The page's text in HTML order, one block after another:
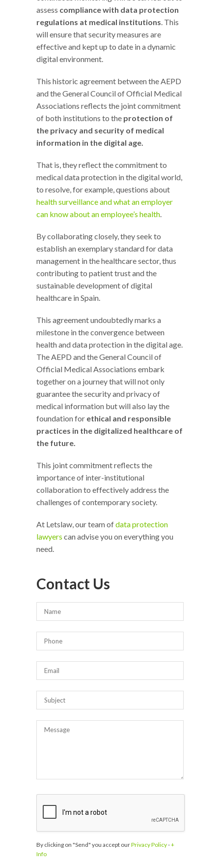
assess compliance with data protection
regulations at medical institutions. This
will ensure that security measures are
effective and kept up to date in a dynamic
digital environment.
This historic agreement between the AEPD
and the General Council of Official Medical
Associations reflects the joint commitment
of both institutions to the protection of
the privacy and security of medical
information in the digital age.
That is, they reflect the commitment to
medical data protection in the digital world,
to resolve, for example, questions about
health surveillance and what an employer
can know about an employee’s health.
By collaborating closely, they seek to
establish an exemplary standard for data
management in the healthcare sector, thus
contributing to patient trust and the
sustainable development of digital
healthcare in Spain.
This agreement undoubtedly marks a
milestone in the convergence between
health and data protection in the digital age.
The AEPD and the General Council of
Official Medical Associations embark
together on a journey that will not only
guarantee the security and privacy of
medical information but will also lay the
foundation for ethical and responsible
practices in the digitalized healthcare of
the future.
This joint commitment reflects the
importance of inter-institutional
collaboration to effectively address the
challenges of contemporary society.
At Letslaw, our team ofdata protection
lawyers can advise you on everything you
need.
Contact Us
By clicking on "Send" you accept ourPrivacy Policy-+
Info